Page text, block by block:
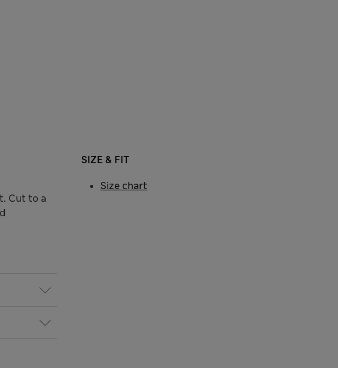
Cut to a
SIZE & FIT
Size chart